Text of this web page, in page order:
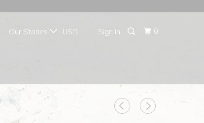
Sign in 0
Our Stories
{{currency}}{{discount}}